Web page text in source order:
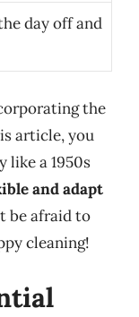
day off and
the
article, you
like a 1950s
and adapt
be afraid to
cleaning!